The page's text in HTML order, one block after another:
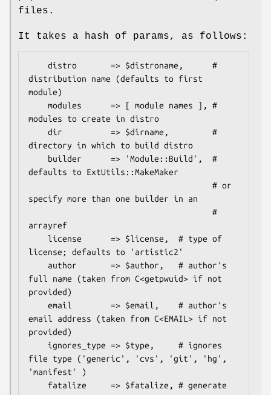
files.
It takes a hash of params, as follows:
distribution name (defaults to first
module)
modules to create in distro
directory in which to build distro
defaults to ExtUtils::MakeMaker
specify more than one builder in an
arrayref
license; defaults to 'artistic2'
full name (taken from C<getpwuid> if not
provided)
email address (taken from C<EMAIL> if not
provided)
file type ('generic', 'cvs', 'git', 'hg',
'manifest' )